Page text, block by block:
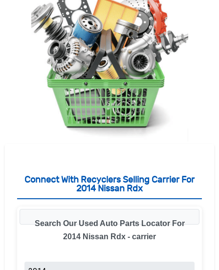
Connect With Recyclers Selling Carrier For
2014 Nissan Rdx
Search Our Used Auto Parts Locator For
2014 Nissan Rdx - carrier